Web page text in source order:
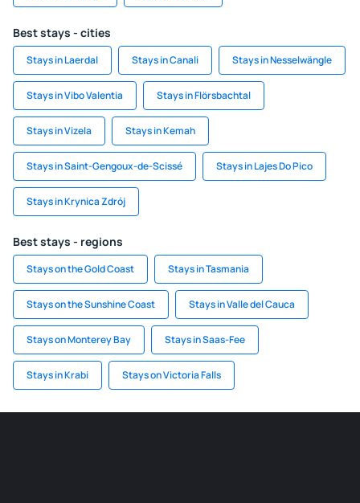
Best stays - cities
Stays in Laerdal Stays in Canali Stays in Nesselwängle
Stays in Vibo Valentia Stays in Flörsbachtal
Stays in Vizela Stays in Kemah
Stays in Saint-Gengoux-de-Scissé Stays in Lajes Do Pico
Stays in Krynica Zdrój
Best stays - regions
Stays on the Gold Coast Stays in Tasmania
Stays on the Sunshine Coast Stays in Valle del Cauca
Stays on Monterey Bay Stays in Saas-Fee
Stays in Krabi Stays on Victoria Falls